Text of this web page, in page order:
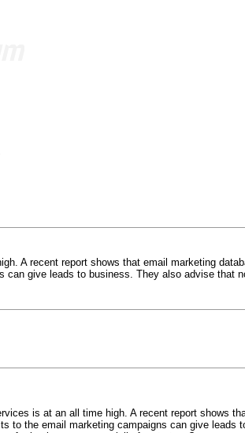
A recent report shows that email marketing
give leads to business. They also advise
is at an all time high. A recent report shows
to the email marketing campaigns can give